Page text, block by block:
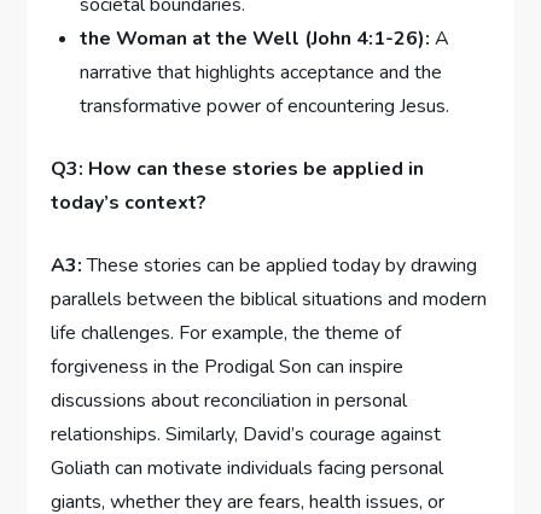
the Woman ‌at the Well (John 4:1-26): A
‍narrative that highlights ⁣acceptance and the
transformative power of⁤ encountering Jesus.
Q3: How can these stories be⁣ applied in
today’s context?
A3:These stories​ can be⁤ applied today by drawing
parallels between the biblical ⁤situations and modern
life challenges. For example, the theme of
forgiveness in the ​Prodigal Son can inspire
discussions about reconciliation in personal
relationships. ​Similarly, David’s courage‌ against ​
Goliath can motivate individuals facing personal⁣
giants, whether ⁤they are fears, health issues, or